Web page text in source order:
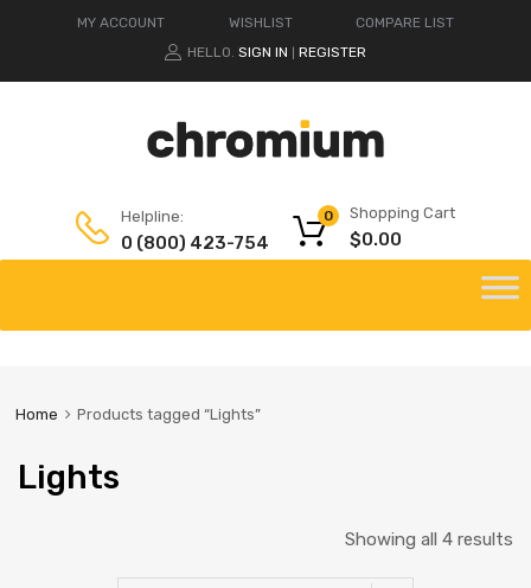
MY ACCOUNT WISHLIST
COMPARE LIST
HELLO. SIGN IN REGISTER
Helpline:
0 (800) 423-754
Shopping Cart
$0.00
0
Home Products tagged “Lights”
Lights
Showing all 4 results